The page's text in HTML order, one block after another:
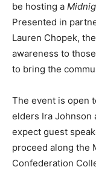
be hosting a
Presented in
Lauren Chopek,
awareness to
to bring the
The event is open
elders Ira Johnson
expect guest
proceed along the
Confederation